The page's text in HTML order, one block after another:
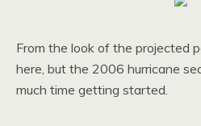
From the look of the projected
here, but the 2006 hurricane
much time getting started.